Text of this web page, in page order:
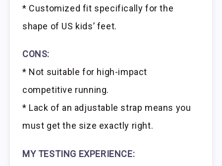
* Customized fit specifically for the
shape of US kids’ feet.
CONS:
* Not suitable for high-impact
competitive running.
* Lack of an adjustable strap means you
must get the size exactly right.
MY TESTING EXPERIENCE: